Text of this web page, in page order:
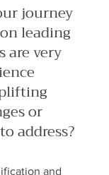
journey
leading
are very
or
address?
and